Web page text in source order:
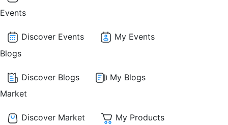
Events
Discover Events
My Events
Blogs
Discover Blogs
My Blogs
Market
Discover Market
My Products